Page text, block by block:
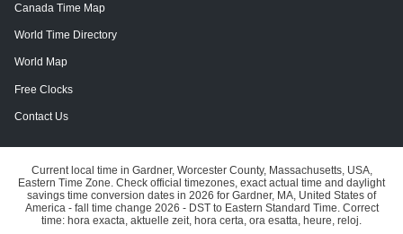
Canada Time Map
World Time Directory
World Map
Free Clocks
Contact Us
Current local time in Gardner, Worcester County, Massachusetts, USA,
Eastern Time Zone. Check official timezones, exact actual time and daylight
savings time conversion dates in 2026 for Gardner, MA, United States of
America - fall time change 2026 - DST to Eastern Standard Time. Correct
time: hora exacta, aktuelle zeit, hora certa, ora esatta, heure, reloj.